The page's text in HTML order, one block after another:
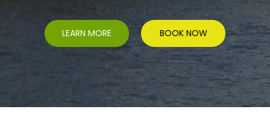
LEARN MORE BOOK NOW